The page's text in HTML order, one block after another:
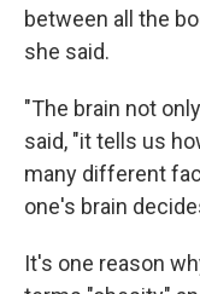
between all the
she said.
"The brain not
said, "it tells us
many different
one's brain
It's one reason